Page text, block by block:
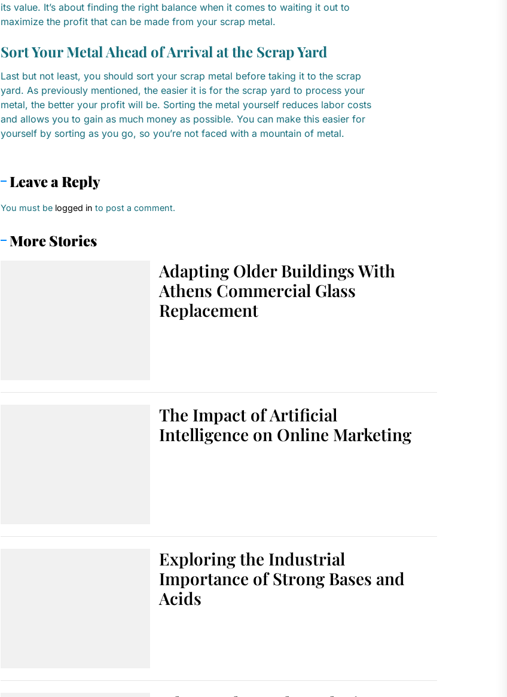
its value. It’s about finding the right balance when it comes to waiting it out to
maximize the profit that can be made from your scrap metal.
Sort Your Metal Ahead of Arrival at the Scrap Yard
Last but not least, you should sort your scrap metal before taking it to the scrap
yard. As previously mentioned, the easier it is for the scrap yard to process your
metal, the better your profit will be. Sorting the metal yourself reduces labor costs
and allows you to gain as much money as possible. You can make this easier for
yourself by sorting as you go, so you’re not faced with a mountain of metal.
Leave a Reply
You must be logged in to post a comment.
More Stories
Adapting Older Buildings With
Athens Commercial Glass
Replacement
The Impact of Artificial
Intelligence on Online Marketing
Exploring the Industrial
Importance of Strong Bases and
Acids